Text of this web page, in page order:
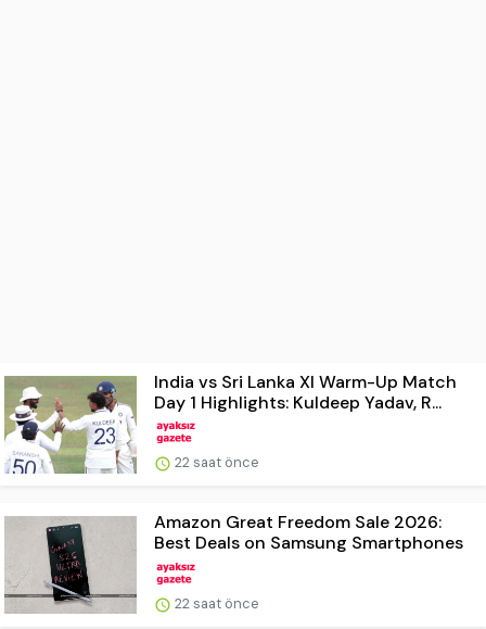
India vs Sri Lanka XI Warm-Up Match
Day 1 Highlights: Kuldeep Yadav, R...
22 saat önce
Amazon Great Freedom Sale 2026:
Best Deals on Samsung Smartphones
22 saat önce